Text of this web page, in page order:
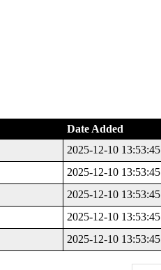
Date Added
2025-12-10 13:53:45
2025-12-10 13:53:45
2025-12-10 13:53:45
2025-12-10 13:53:45
2025-12-10 13:53:45